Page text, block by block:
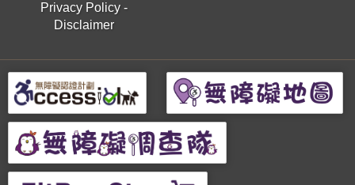
Privacy Policy-
Disclaimer